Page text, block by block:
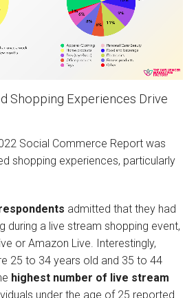
Shopping Experiences Drive
Social Commerce Report was
shopping experiences, particularly
admitted that they had
during a live stream shopping event,
or Amazon Live. Interestingly,
25 to 34 years old and 35 to 44
highest number of live stream
under the age of 25 reported